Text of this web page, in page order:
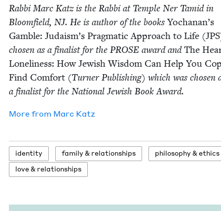
Rab­bi Marc Katz is the Rab­bi at Tem­ple Ner Tamid in
Bloom­field, NJ. He is author of the booksYochanan’s
Gam­ble: Judaism’s Prag­mat­ic Approach to Life (JPS
cho­sen as a final­ist for the PROSE award andThe
Lone­li­ness: How Jew­ish Wis­dom Can Help You
Find Com­fort (Turn­er Pub­lish­ing) which was cho­sen
a final­ist for the Nation­al Jew­ish Book Award.
More from Marc Katz
iden­ti­ty fam­i­ly & relationships phi­los­o­phy &ethics
love& relationships